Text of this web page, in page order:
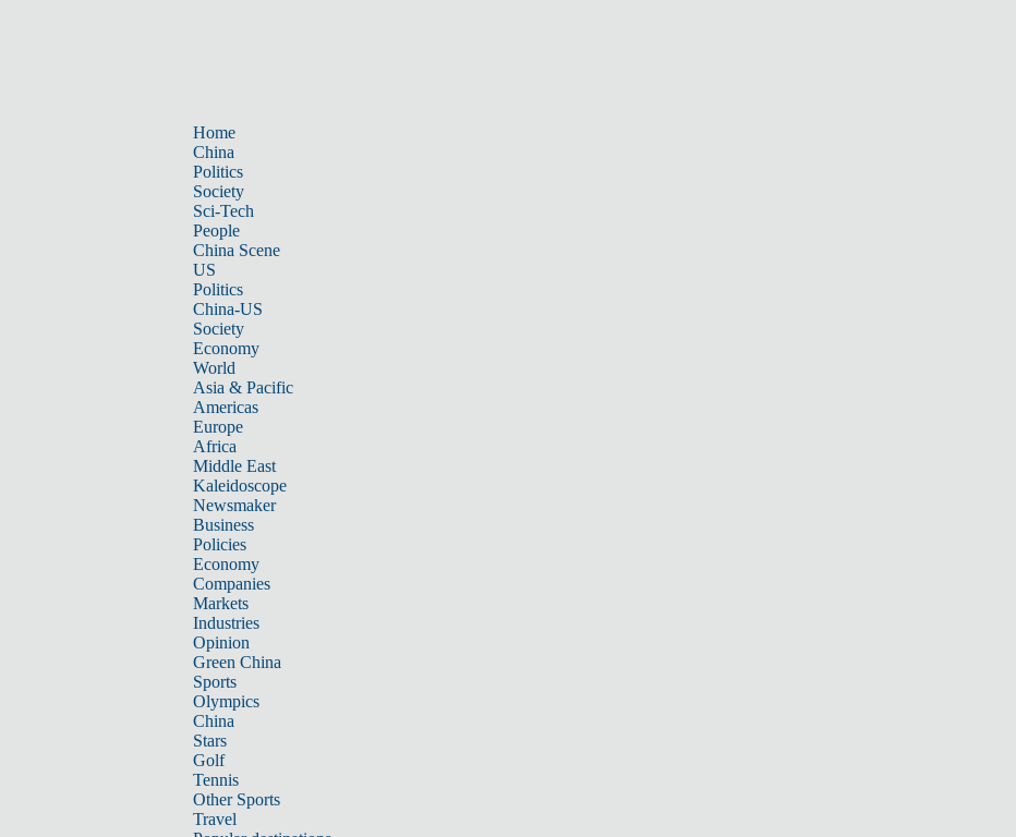
Home
China
Politics
Society
Sci-Tech
People
China Scene
US
Politics
China-US
Society
Economy
World
Asia & Pacific
Americas
Europe
Africa
Middle East
Kaleidoscope
Newsmaker
Business
Policies
Economy
Companies
Markets
Industries
Opinion
Green China
Sports
Olympics
China
Stars
Golf
Tennis
Other Sports
Travel